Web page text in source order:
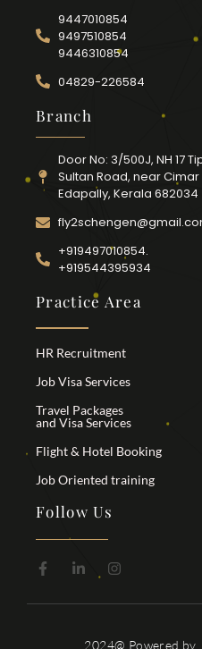
9447010854
9497510854
9446310854
04829-226584
Branch
Door No: 3/500J, NH 17
Sultan Road, near
Edapally, Kerala 682034
+919497010854.
+919544395934
Practice Area
HR Recruitment
Job Visa Services
Travel Packages
and Visa Services
Flight & Hotel Booking
Job Oriented training
Follow Us
2024@ Powered by